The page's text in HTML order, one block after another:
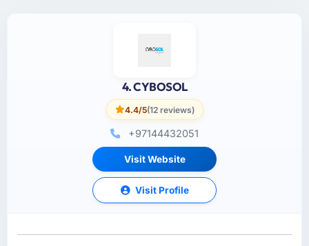
4. CYBOSOL
4.4/5(12 reviews)
+97144432051
Visit Website
Visit Profile